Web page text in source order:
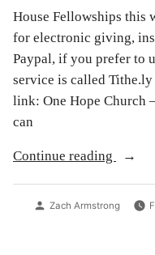
House Fellowships this
for electronic giving,
Paypal, if you prefer to
service is called
link: One Hope Church
can
Continue reading
2/15/
Posted
Zach Armstrong